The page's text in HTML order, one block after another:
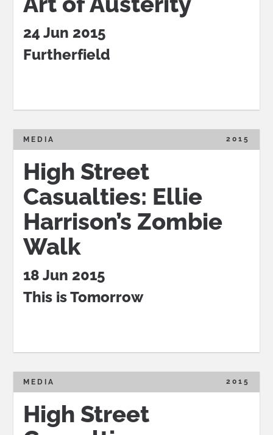
24 Jun 2015
Furtherfield
2015
MEDIA
High Street
Casualties: Ellie
Harrison’s Zombie
Walk
18 Jun 2015
This is Tomorrow
2015
MEDIA
High Street